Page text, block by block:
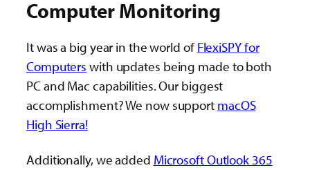
Computer Monitoring
It was a big year in the world ofFlexiSPY for
Computers with updates being made to both
PC and Mac capabilities. Our biggest
accomplishment? We now support macOS
High Sierra!
Additionally, we added Microsoft Outlook 365